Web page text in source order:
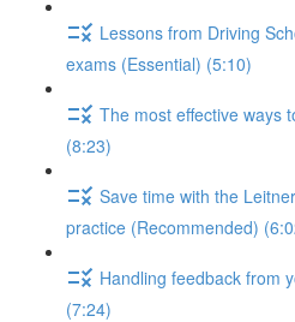
Lessons from Driving
exams (Essential) (5:10)
The most effective ways
(8:23)
Save time with the
practice (Recommended)
Handling feedback from
(7:24)